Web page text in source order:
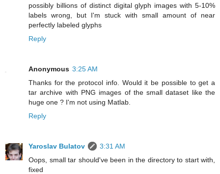
possibly billions of distinct digital glyph images with 5-10%
labels wrong, but I'm stuck with small amount of near
perfectly labeled glyphs
Reply
Anonymous 3:25 AM
Thanks for the protocol info. Would it be possible to get a
tar archive with PNG images of the small dataset like the
huge one ? I'm not using Matlab.
Reply
Yaroslav Bulatov
3:31 AM
Oops, small tar should've been in the directory to start with,
fixed